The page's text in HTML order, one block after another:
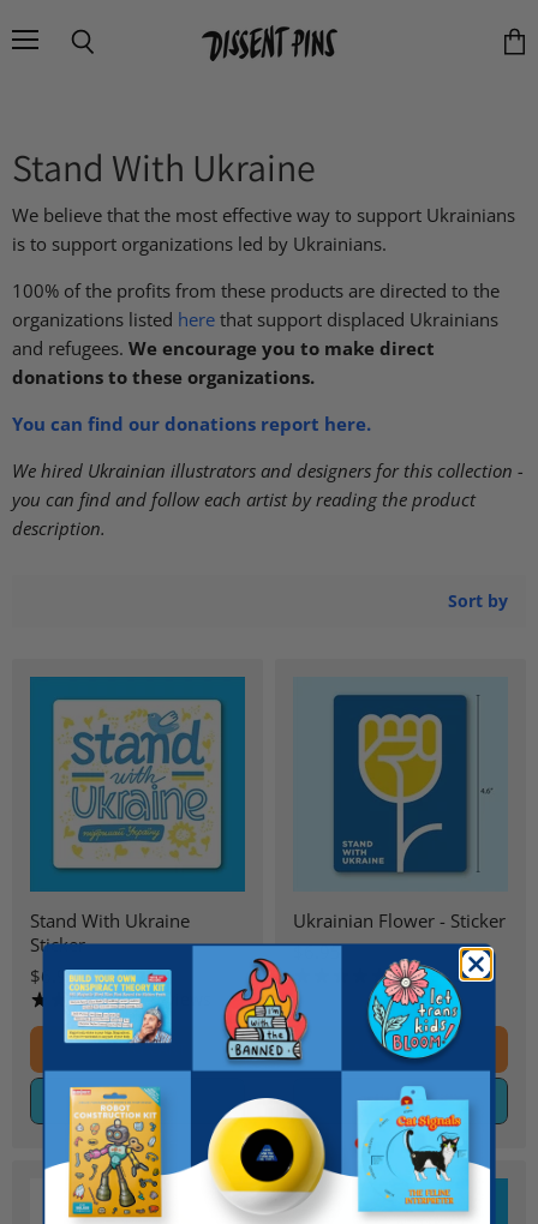
Stand With Ukraine
We believe that the most effective way to support Ukrainians
is to support organizations led by Ukrainians.
100% of the profits from these products are directed to the
organizations listed here that support displaced Ukrainians
and refugees. We encourage you to make direct
donations to these organizations.
You can find our donations report here.
We hired Ukrainian illustrators and designers for this collection -
you can find and follow each artist by reading the product
description.
Sort by
Stand With Ukraine
Sticker
$6.95
9 reviews
ADD TO CART
QUICK SHOP
Ukrainian Flower - Sticker
$6.95
21 reviews
ADD TO CART
QUICK SHOP